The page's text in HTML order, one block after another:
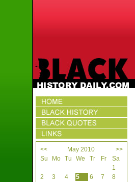
<< May 2010
>>
Su
Mo Tu We Tr Fr
Sa
1
2
3 4 5 6 7
8